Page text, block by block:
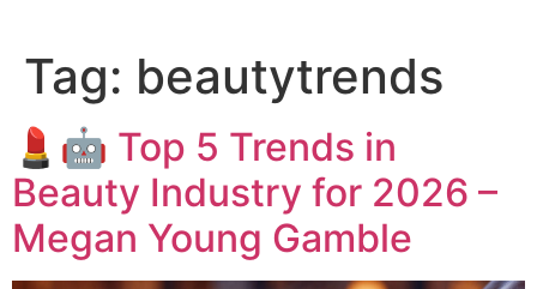
Tag: beautytrends
💄🤖 Top 5 Trends in
Beauty Industry for 2026 –
Megan Young Gamble